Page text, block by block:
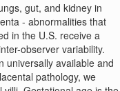
gut, and kidney in
- abnormalities that
in the U.S. receive a
observer variability.
universally available and
pathology, we